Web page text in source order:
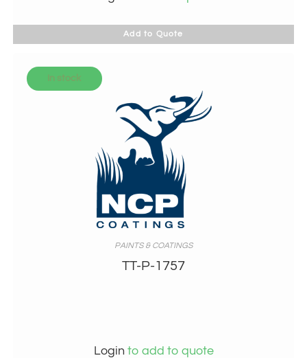
Add to Quote
In stock
PAINTS & COATINGS
TT-P-1757
Login to add to quote